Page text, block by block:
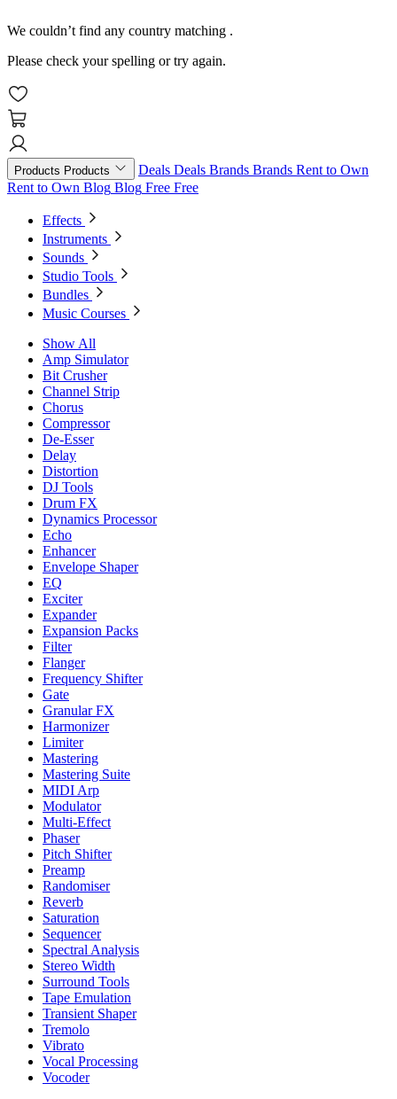
We couldn’t find any country matching .
Please check your spelling or try again.
Products Products Deals Deals Brands Brands Rent to Own
Rent to Own Blog Blog Free Free
Effects
Instruments
Sounds
Studio Tools
Bundles
Music Courses
Show All
Amp Simulator
Bit Crusher
Channel Strip
Chorus
Compressor
De-Esser
Delay
Distortion
DJ Tools
Drum FX
Dynamics Processor
Echo
Enhancer
Envelope Shaper
EQ
Exciter
Expander
Expansion Packs
Filter
Flanger
Frequency Shifter
Gate
Granular FX
Harmonizer
Limiter
Mastering
Mastering Suite
MIDI Arp
Modulator
Multi-Effect
Phaser
Pitch Shifter
Preamp
Randomiser
Reverb
Saturation
Sequencer
Spectral Analysis
Stereo Width
Surround Tools
Tape Emulation
Transient Shaper
Tremolo
Vibrato
Vocal Processing
Vocoder